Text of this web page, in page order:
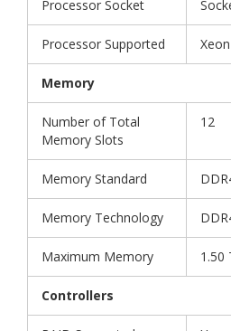
Processor Socket
Processor Supported Xeon
Memory
Number of Total
Memory Slots
12
Memory Standard
Memory Technology
Maximum Memory 1.50
Controllers